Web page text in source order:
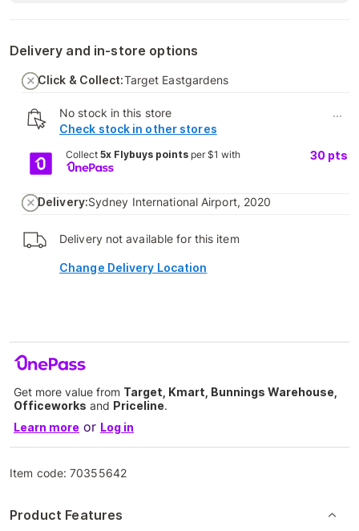
Delivery and in-store options
Click & Collect:Target Eastgardens
No stock in this store
Check stock in other stores
...
Collect 5x Flybuys pointsper $1 with 30 pts
Delivery:Sydney International Airport, 2020
Delivery not available for this item
Change Delivery Location
Get more value from Target, Kmart, Bunnings Warehouse,
Officeworks and Priceline.
Learn more or Log in
Item code:70355642
Product Features